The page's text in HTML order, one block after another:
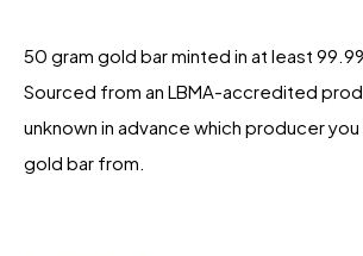
50 gram gold bar minted in at least
Sourced from an LBMA-accredited
unknown in advance which producer
gold bar from.